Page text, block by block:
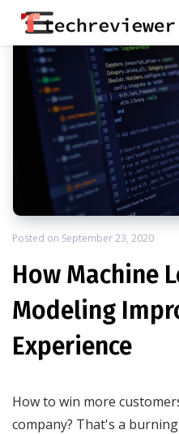
Posted on September 23, 2020
How Machine
Modeling
Experience
How to win more
company? That's a